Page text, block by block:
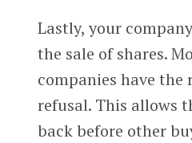
Lastly, your
the sale of shares.
companies have
refusal. This allows
back before other